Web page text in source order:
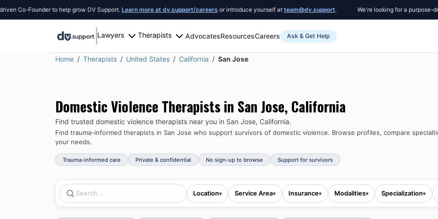
Founder to help grow DV Support. Learn more at dv.support/careers or introduce yourself at team@dv.support. We're looking for a purpose-driven
Lawyers Therapists AdvocatesResourcesCareers Ask & Get Help
Home Therapists United States California San Jose
Domestic Violence Therapists in San Jose, California
Find trusted domestic violence therapists near you in San Jose, California.
Find trauma-informed therapists in San Jose who support survivors of domestic violence. Browse profiles, compare
your needs.
Trauma-informed care Private & confidential No sign-up to browse Support for survivors
Location▾ Service Area▾ Insurance▾ Modalities▾ Specialization▾